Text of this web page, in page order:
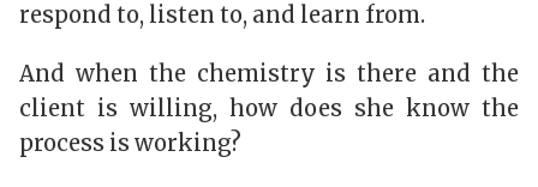
respond to, listen to, and learn from.
And when the chemistry is there and the
client is willing, how does she know the
process is working?